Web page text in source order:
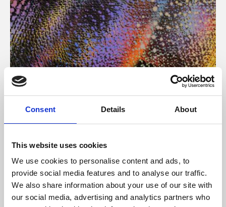
Consent Details About
This website uses cookies
We use cookies to personalise content and ads, to
provide social media features and to analyse our traffic.
We also share information about your use of our site with
our social media, advertising and analytics partners who
About Art
Phoenix’s art and digital culture programme presents
supported by Arts Council England and De Montfort
University.